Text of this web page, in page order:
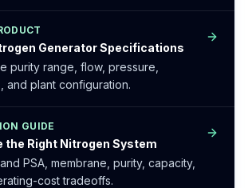
Generator Specifications
purity range, flow, pressure,
and plant configuration.
GUIDE
the Right Nitrogen System
PSA, membrane, purity, capacity,
cost tradeoffs.